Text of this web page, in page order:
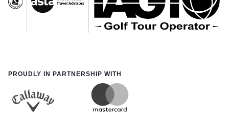
PROUDLY IN PARTNERSHIP WITH